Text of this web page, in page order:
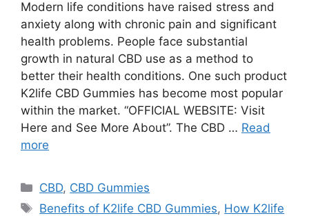
Modern life conditions have raised stress and
anxiety along with chronic pain and significant
health problems. People face substantial
growth in natural CBD use as a method to
better their health conditions. One such product
K2life CBD Gummies has become most popular
within the market. “OFFICIAL WEBSITE: Visit
Here and See More About”. The CBD … Read
more
Categories
CBD, CBD Gummies
Tags
Benefits of K2life CBD Gummies, How K2life